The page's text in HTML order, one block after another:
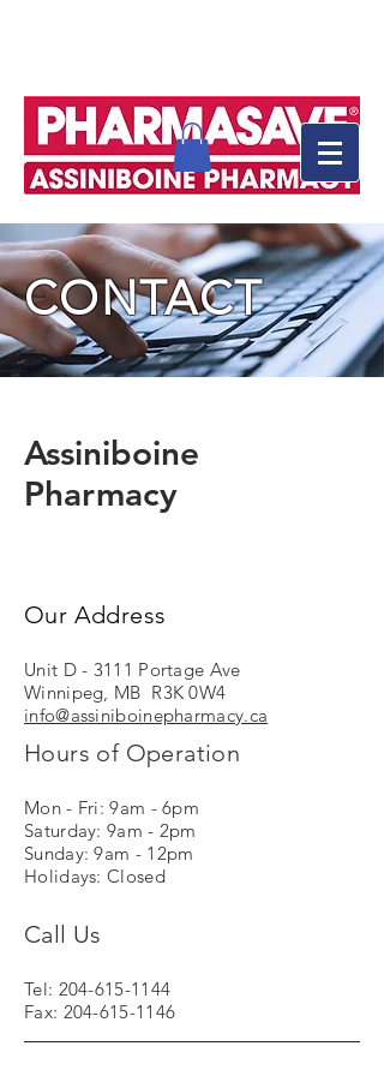
CONTACT
Assiniboine
Pharmacy
Our Address
Unit D - 3111 Portage Ave
Winnipeg, MB R3K 0W4
info@assiniboinepharmacy.ca
Hours of Operation
Mon - Fri: 9am - 6pm
Saturday: 9am - 2pm
Sunday: 9am - 12pm
Holidays: Closed
Call Us
Tel: 204-615-1144
Fax: 204-615-1146